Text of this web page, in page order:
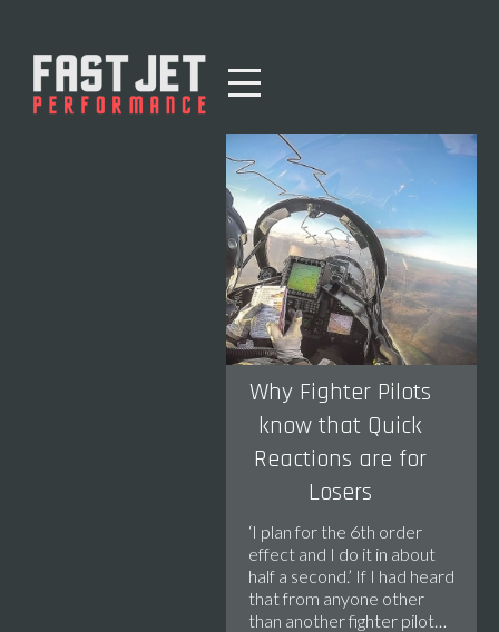
Why Fighter Pilots
know that Quick
Reactions are for
Losers
‘I plan for the 6th order
effect and I do it in about
half a second.’ If I had heard
that from anyone other
than another fighter pilot…